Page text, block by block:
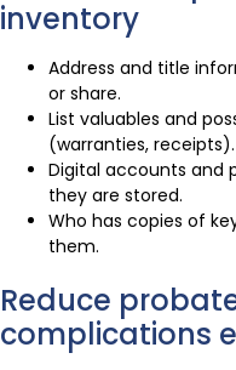
inventory
Address and title
or share.
List valuables and
(warranties, receipts).
Digital accounts and
they are stored.
Who has copies of
them.
Reduce
complications